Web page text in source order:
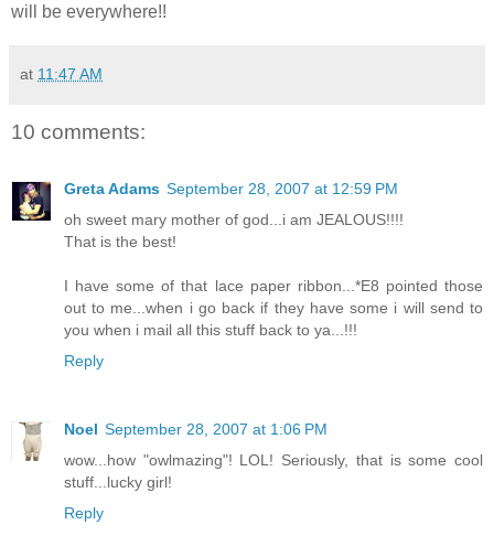
will be everywhere!!
at 11:47 AM
10 comments:
Greta Adams September 28, 2007 at 12:59 PM
oh sweet mary mother of god...i am JEALOUS!!!!
That is the best!
I have some of that lace paper ribbon...*E8 pointed those
out to me...when i go back if they have some i will send to
you when i mail all this stuff back to ya...!!!
Reply
Noel September 28, 2007 at 1:06 PM
wow...how "owlmazing"! LOL! Seriously, that is some cool
stuff...lucky girl!
Reply